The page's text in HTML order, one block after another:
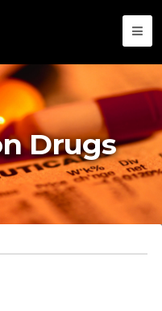
Drugs